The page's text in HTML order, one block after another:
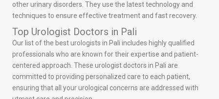
other urinary disorders. They use the latest technology and
techniques to ensure effective treatment and fast recovery.
Top Urologist Doctors in Pali
Our list of the best urologists in Pali includes highly qualified
professionals who are known for their expertise and patient-
centered approach. These urologist doctors in Pali are
committed to providing personalized care to each patient,
ensuring that all your urological concerns are addressed with